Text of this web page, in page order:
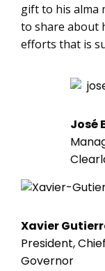
gift to his alma
to share about
efforts that is
José
Xavier
President,
Governor